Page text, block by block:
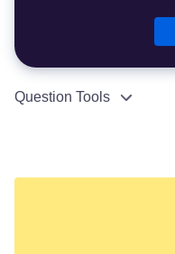
Question Tools